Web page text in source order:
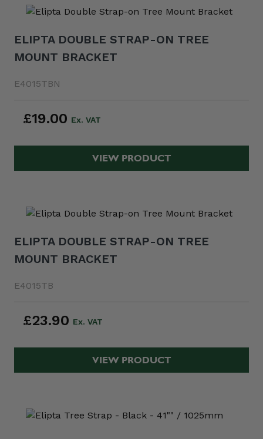
ELIPTA DOUBLE STRAP-ON TREE
MOUNT BRACKET
E4015TBN
£19.00
VIEW PRODUCT
ELIPTA DOUBLE STRAP-ON TREE
MOUNT BRACKET
E4015TB
£23.90
VIEW PRODUCT